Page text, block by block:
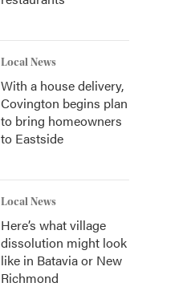
Local News
With a house delivery,
Covington begins plan
to bring homeowners
to Eastside
Local News
Here’s what village
dissolution might look
like in Batavia or New
Richmond